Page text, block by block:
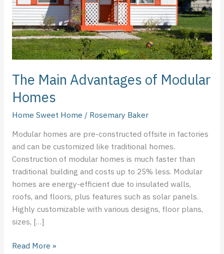
The Main Advantages of Modular
Homes
Home Sweet Home / Rosemary Baker
Modular homes are pre-constructed offsite in factories
and can be customized like traditional homes.
Construction of modular homes is much faster than
traditional building and costs up to 25% less. Modular
homes are energy-efficient due to insulated walls,
roofs, and floors, plus features such as solar panels.
Highly customizable with various designs, floor plans,
sizes, […]
Read More »